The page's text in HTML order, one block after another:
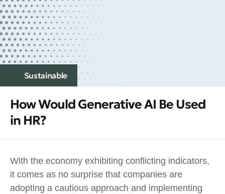
Sustainable
How Would Generative AI Be Used
in HR?
With the economy exhibiting conflicting indicators,
it comes as no surprise that companies are
adopting a cautious approach and implementing